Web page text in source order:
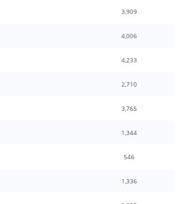
3,909
4,006
4,233
2,710
3,765
1,344
546
1,336